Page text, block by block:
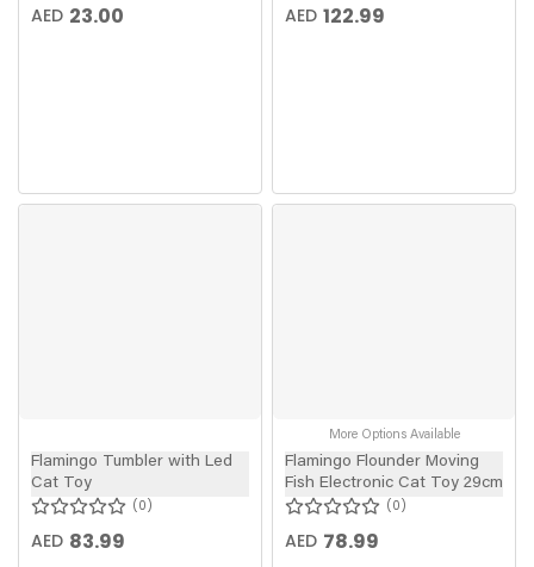
AED 23.00 AED 122.99
Flamingo Tumbler with Led
Cat Toy
0
AED 83.99
More Options Available
Flamingo Flounder Moving
Fish Electronic Cat Toy 29cm
0
AED 78.99